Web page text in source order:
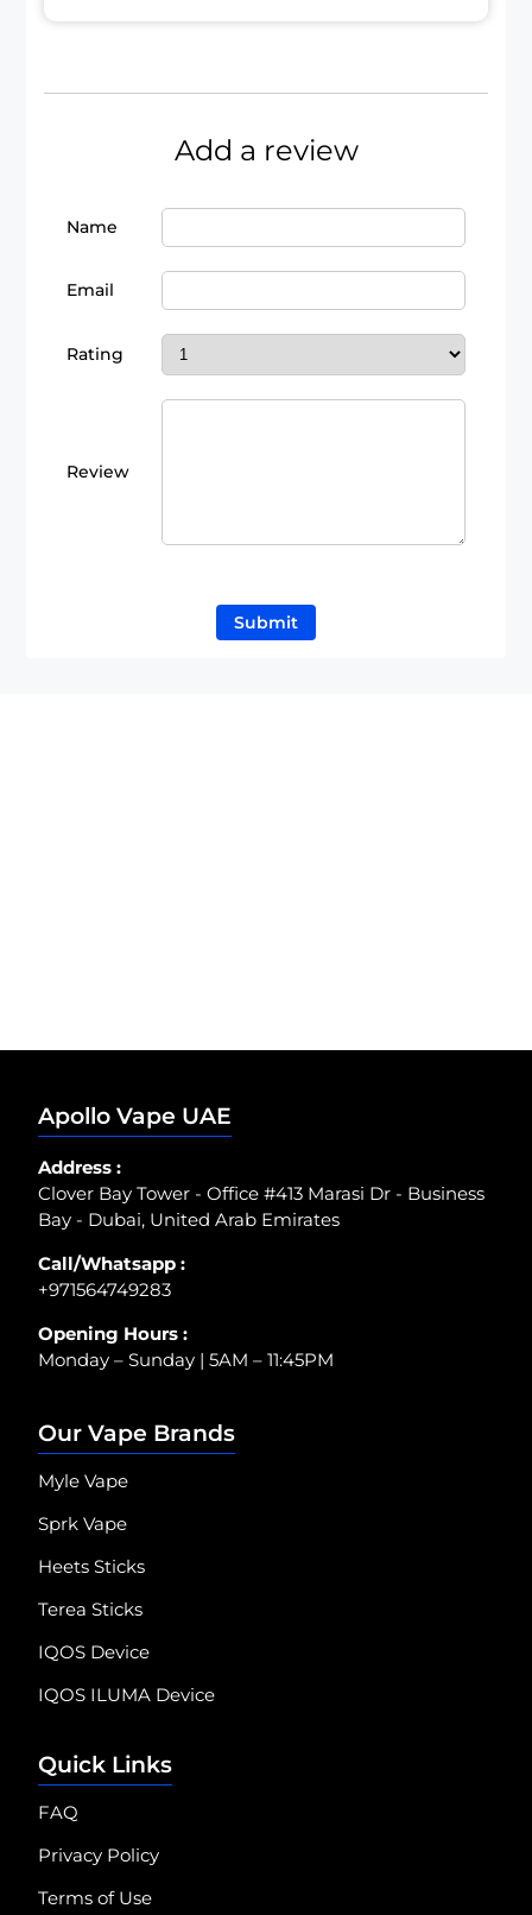
Add a review
Name
Email
Rating
Review
Submit
Apollo Vape UAE
Address :
Clover Bay Tower - Office #413 Marasi Dr - Business
Bay - Dubai, United Arab Emirates
Call/Whatsapp :
+971564749283
Opening Hours :
Monday – Sunday | 5AM – 11:45PM
Our Vape Brands
Myle Vape
Sprk Vape
Heets Sticks
Terea Sticks
IQOS Device
IQOS ILUMA Device
Quick Links
FAQ
Privacy Policy
Terms of Use